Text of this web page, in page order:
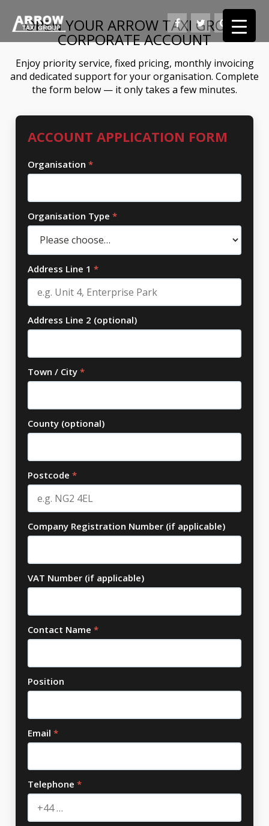
OPEN YOUR ARROW TAXI GROUP
CORPORATE ACCOUNT
Enjoy priority service, fixed pricing, monthly invoicing
and dedicated support for your organisation. Complete
the form below — it only takes a few minutes.
ACCOUNT APPLICATION FORM
Organisation *
Organisation Type *
Address Line 1 *
Address Line 2 (optional)
Town / City *
County (optional)
Postcode *
Company Registration Number (if applicable)
VAT Number (if applicable)
Contact Name *
Position
Email *
Telephone *